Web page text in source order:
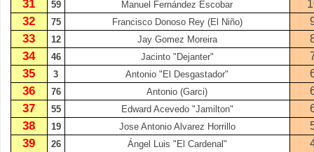
31 59 Manuel Fernández Escobar
32 75 Francisco Donoso Rey (El Niño)
33 12 Jay Gomez Moreira
34 46 Jacinto "Dejanter"
35 3 Antonio "El Desgastador"
36 76 Antonio (Garci)
37 55 Edward Acevedo "Jamilton"
38 19 Jose Antonio Alvarez Horrillo
39 26 Ángel Luis "El Cardenal"